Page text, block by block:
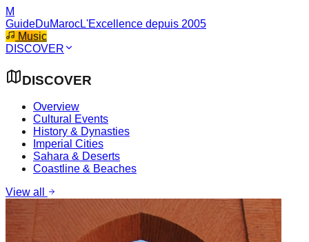
M
GuideDuMarocL'Excellence depuis 2005
Music
DISCOVER
DISCOVER
Overview
Cultural Events
History & Dynasties
Imperial Cities
Sahara & Deserts
Coastline & Beaches
View all